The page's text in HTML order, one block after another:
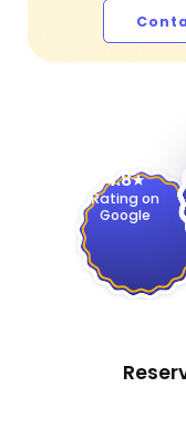
4.8
Rating on
Google